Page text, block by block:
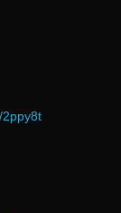
2ppy8t